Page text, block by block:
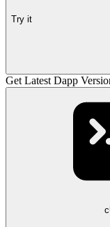
Try it
Get Latest Dapp